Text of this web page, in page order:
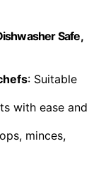
Safe,
: Suitable
with ease and
minces,